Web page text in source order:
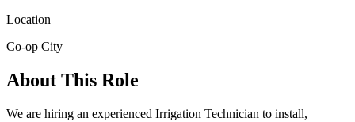
Location
Co-op City
About This Role
We are hiring an experienced Irrigation Technician to install,